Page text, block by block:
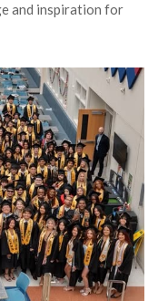
and inspiration for